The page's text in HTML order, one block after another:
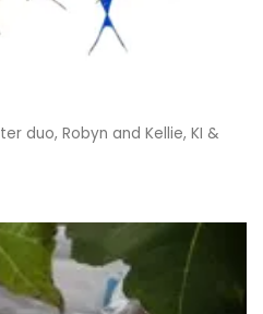
duo, Robyn and Kellie, KI &